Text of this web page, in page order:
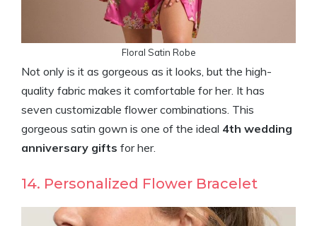
Floral Satin Robe
Not only is it as gorgeous as it looks, but the high-
quality fabric makes it comfortable for her. It has
seven customizable flower combinations. This
gorgeous satin gown is one of the ideal 4th wedding
anniversary gifts for her.
14. Personalized Flower Bracelet